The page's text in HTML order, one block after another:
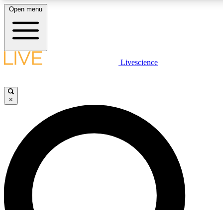
LIVE SCIENCE PLUS
JOIN FREE
LIVE SCIENCE PRO
Unlimited access to our exclusive features, expert analysis and in-depth
interviews, all ad-free
Open menu
Livescience
×